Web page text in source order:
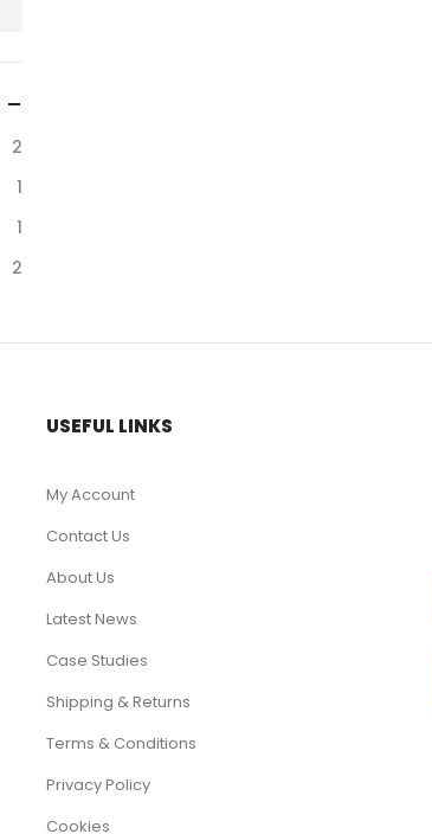
2
1
1
2
USEFUL LINKS
My Account
Contact Us
About Us
Latest News
Case Studies
Shipping & Returns
Terms & Conditions
Privacy Policy
Cookies